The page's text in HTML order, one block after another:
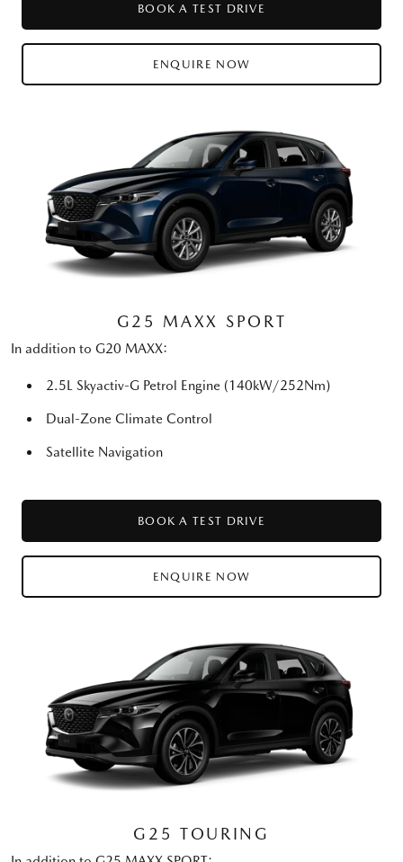
BOOK A TEST DRIVE
ENQUIRE NOW
G25 MAXX SPORT
In addition to G20 MAXX:
2.5L Skyactiv-G Petrol Engine (140kW/252Nm)
Dual-Zone Climate Control
Satellite Navigation
BOOK A TEST DRIVE
ENQUIRE NOW
G25 TOURING